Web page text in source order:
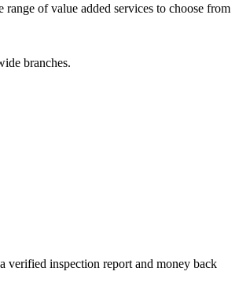
of value added services to choose from
branches.
verified inspection report and money back